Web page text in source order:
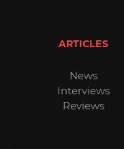
ARTICLES
News
Interviews
Reviews